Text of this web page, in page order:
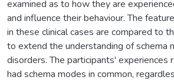
examined as to how they are
and influence their behaviour. The
in these clinical cases are compared to
to extend the understanding of schema
disorders. The participants' experiences
had schema modes in common,